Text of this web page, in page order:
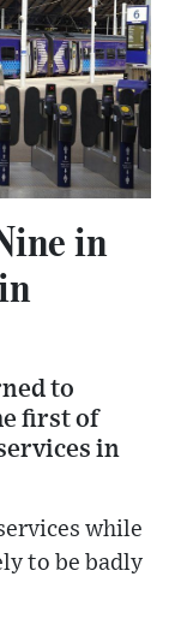
in
to
first of
in
while
to be badly